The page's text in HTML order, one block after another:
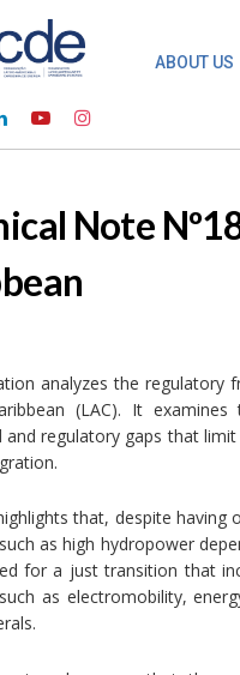
ABOUT US
Note
analyzes the regulatory
(LAC). It
regulatory gaps that
that, despite
as high hydropower
for a just transition that
as electromobility,